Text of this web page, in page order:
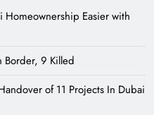
Homeownership Easier with
Border, 9 Killed
of 11 Projects In Dubai